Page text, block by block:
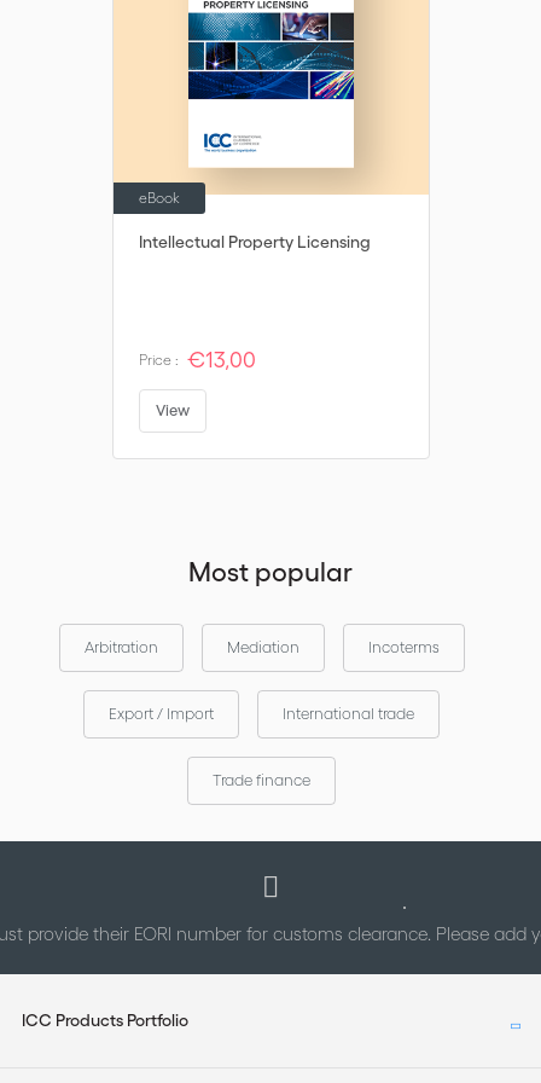
Intellectual Property Licensing
eBook
Price : €13,00
View
Most popular
Arbitration Mediation Incoterms
Export / Import International trade
Trade finance
provide their EORI number for customs clearance. Please add
ICC Products Portfolio